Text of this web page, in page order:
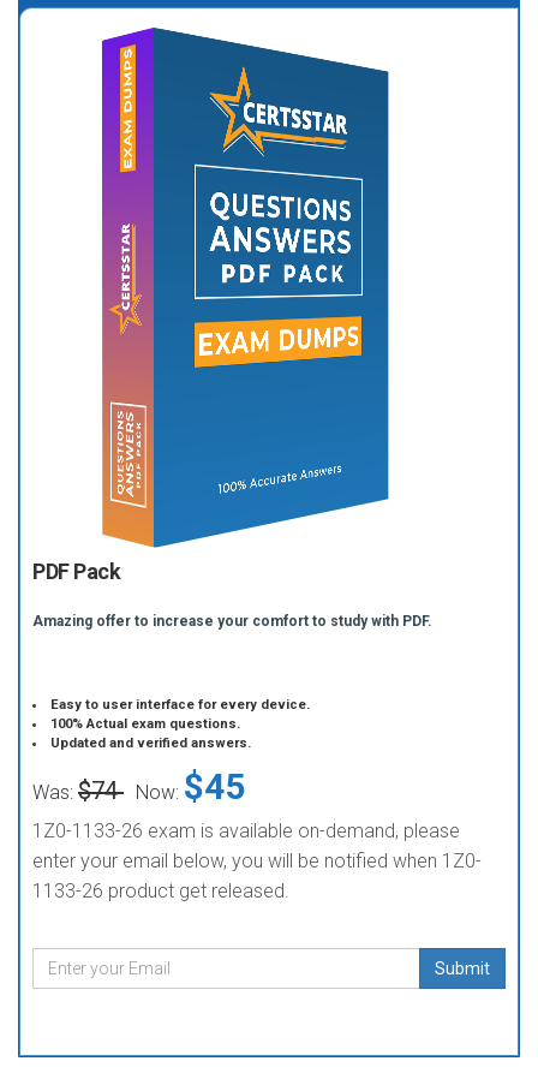
PDF Pack
Amazing offer to increase your comfort to study with PDF.
Easy to user interface for every device.
100% Actual exam questions.
Updated and verified answers.
Was: $74 Now: $45
1Z0-1133-26 exam is available on-demand, please
enter your email below, you will be notified when 1Z0-
1133-26 product get released.
Submit